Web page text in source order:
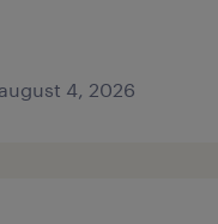
4, 2026